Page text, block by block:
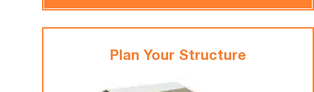
Plan Your Structure